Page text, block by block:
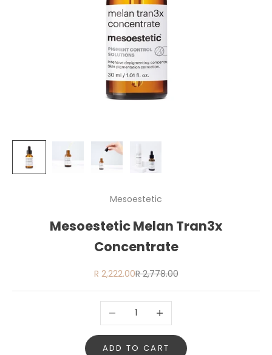
Mesoestetic
Mesoestetic Melan Tran3x
Concentrate
Sale price
R 2,222.00Regular price
R 2,778.00
Decrease quantityIncrease quantity
ADD TO CART